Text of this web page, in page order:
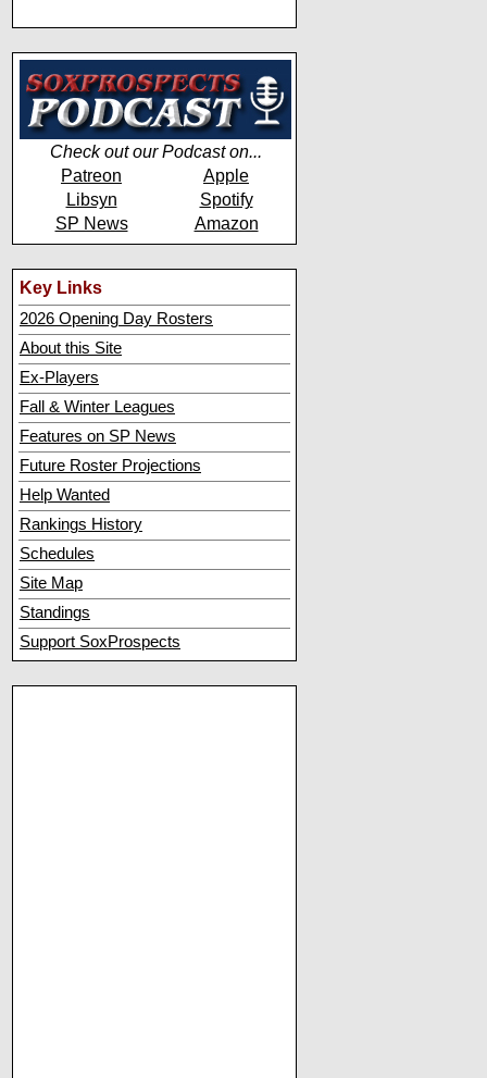
Check out our Podcast on...
Patreon
Apple
Libsyn
Spotify
SP News
Amazon
Key Links
2026 Opening Day Rosters
About this Site
Ex-Players
Fall & Winter Leagues
Features on SP News
Future Roster Projections
Help Wanted
Rankings History
Schedules
Site Map
Standings
Support SoxProspects